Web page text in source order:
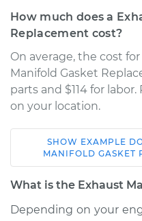
How much does a
Replacement cost?
On average, the cost
Manifold Gasket
parts and $114 for
on your location.
1989 Dodge
V6-3.0L
SHOW EXAMPLE
MANIFOLD GASKET
What is the Exhaust
Depending on your